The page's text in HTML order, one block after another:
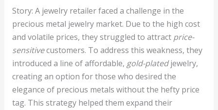
Story: A jewelry retailer faced a challenge in the
precious metal jewelry market. Due to the high cost
and volatile prices, they struggled to attract price-
sensitivecustomers. To address this weakness, they
introduced a line of affordable, gold-platedjewelry,
creating an option for those who desired the
elegance of precious metals without the hefty price
tag. This strategy helped them expand their